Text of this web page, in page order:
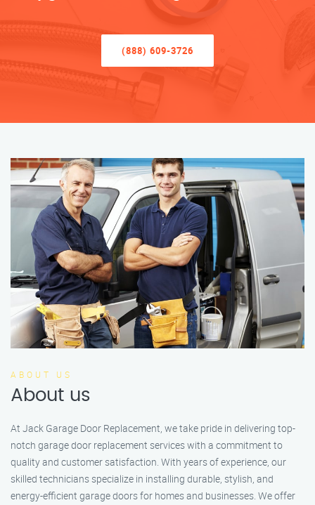
(888) 609-3726
ABOUT US
About us
At Jack Garage Door Replacement, we take pride in delivering top-
notch garage door replacement services with a commitment to
quality and customer satisfaction. With years of experience, our
skilled technicians specialize in installing durable, stylish, and
energy-efficient garage doors for homes and businesses. We offer